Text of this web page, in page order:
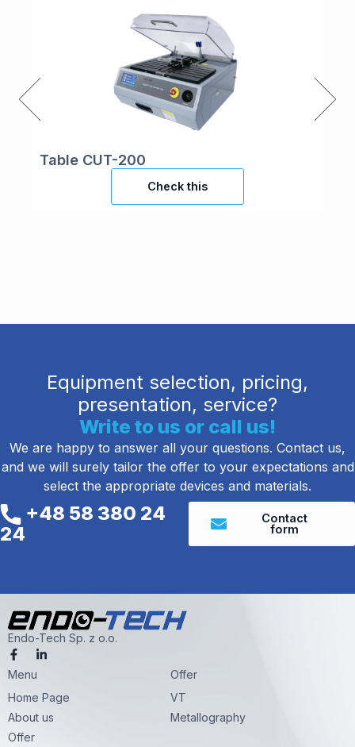
Table CUT-200
Check this
Equipment selection, pricing,
presentation, service?
Write to us or call us!
We are happy to answer all your questions. Contact us,
and we will surely tailor the offer to your expectations and
select the appropriate devices and materials.
+48 58 380 24
24
Contact
form
Endo-Tech Sp. z o.o.
F
a
c
b
o
o
k
L
i
e
i
Menu
Home Page
About us
Offer
Offer
VT
Metallography